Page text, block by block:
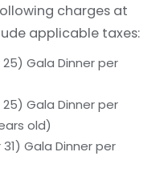
charges at
applicable taxes:
Gala Dinner per
Gala Dinner per
old)
Gala Dinner per